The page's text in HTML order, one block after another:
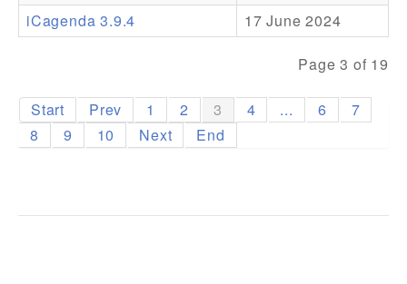
iCagenda 3.9.4
17 June 2024
Page 3 of 19
Start Prev 1 2 3 4 ... 6
7
8
9 10 Next End